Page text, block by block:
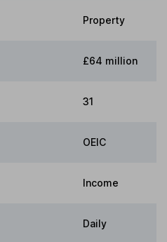
Property
£64 million
31
OEIC
Income
Daily